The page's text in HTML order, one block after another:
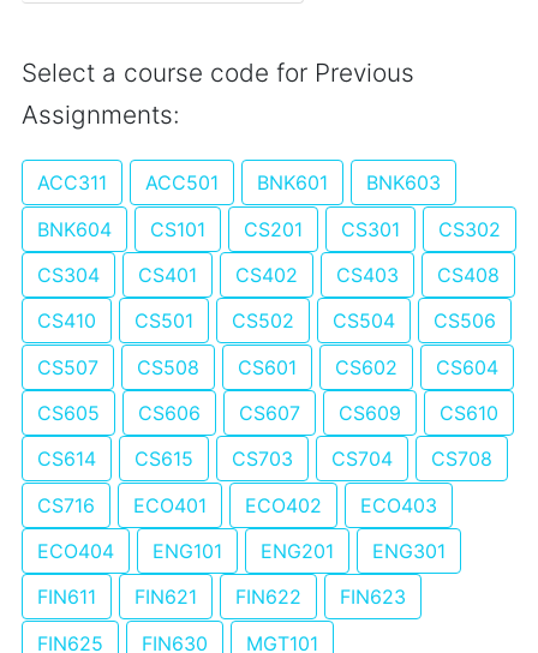
Select a course code for Previous
Assignments:
ACC311 ACC501 BNK601
BNK603
BNK604
CS101 CS201 CS301
CS302
CS304
CS401 CS402 CS403
CS408
CS410
CS501 CS502 CS504
CS506
CS507
CS508 CS601 CS602
CS604
CS605
CS606 CS607 CS609
CS610
CS614
CS615 CS703 CS704
CS708
CS716
ECO401 ECO402
ECO403
ECO404
ENG101 ENG201
ENG301
FIN611
FIN621 FIN622
FIN623
FIN625
FIN630 MGT101